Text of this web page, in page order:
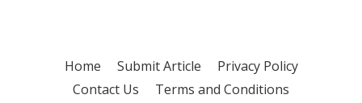
Home Submit Article
Privacy Policy
Contact Us
Terms and Conditions